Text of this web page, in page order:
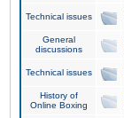
Technical issues
General
discussions
Technical issues
History of
Online Boxing